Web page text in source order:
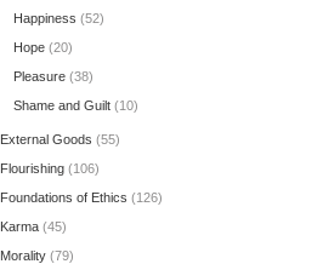
Happiness (52)
Hope(20)
Pleasure(38)
Shame and Guilt(10)
External Goods (55)
Flourishing(106)
Foundations of Ethics (126)
Karma(45)
Morality(79)